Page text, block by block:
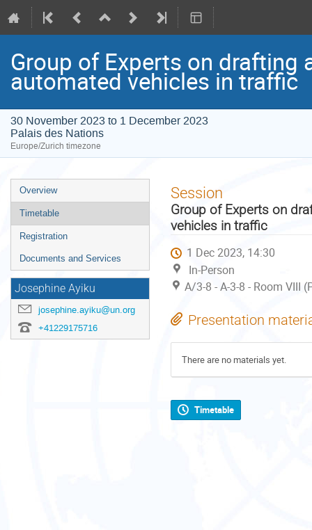
Group of Experts on drafting
automated vehicles in traffic
30 November 2023 to 1 December 2023
Palais des Nations
Europe/Zurich timezone
Event
menu
Overview
Timetable
Registration
Documents and Services
Josephine Ayiku
josephine.ayiku@un.org
+41229175716
Session
Group of Experts on
vehicles in traffic
1 Dec 2023, 14:30
In-Person
A/3-8 - A-3-8 - Room VIII
Presentation
There are no materials yet.
Timetable